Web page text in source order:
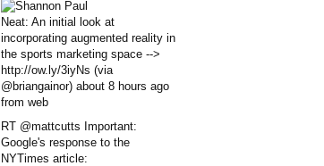
Neat: An initial look at
incorporating augmented reality in
the sports marketing space -->
http://ow.ly/3iyNs (via
@briangainor) about 8 hours ago
from web
RT @mattcutts Important:
Google's response to the
NYTimes article: